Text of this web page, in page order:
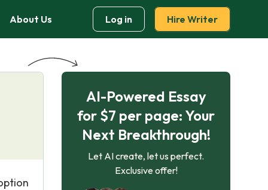
About Us Log in Hire Writer
AI-Powered Essay
for $7 per page: Your
Next Breakthrough!
Let AI create, let us perfect.
Exclusive offer!